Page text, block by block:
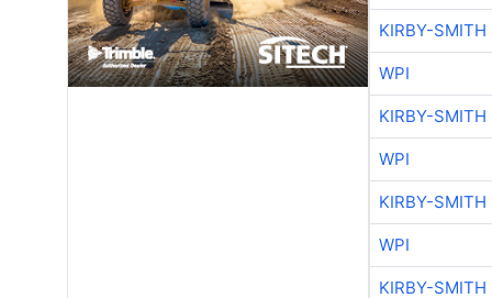
KIRBY-SMITH
WPI
KIRBY-SMITH
WPI
KIRBY-SMITH
WPI
KIRBY-SMITH